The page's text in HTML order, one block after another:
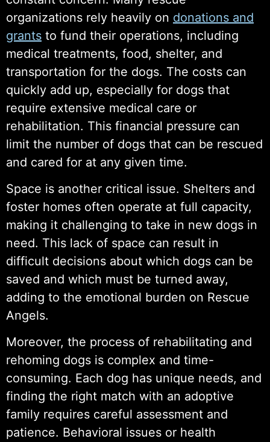
organizations rely heavily on donations and
grants to fund their operations, including
medical treatments, food, shelter, and
transportation for the dogs. The costs can
quickly add up, especially for dogs that
require extensive medical care or
rehabilitation. This financial pressure can
limit the number of dogs that can be rescued
and cared for at any given time.
Space is another critical issue. Shelters and
foster homes often operate at full capacity,
making it challenging to take in new dogs in
need. This lack of space can result in
difficult decisions about which dogs can be
saved and which must be turned away,
adding to the emotional burden on Rescue
Angels.
Moreover, the process of rehabilitating and
rehoming dogs is complex and time-
consuming. Each dog has unique needs, and
finding the right match with an adoptive
family requires careful assessment and
patience. Behavioral issues or health